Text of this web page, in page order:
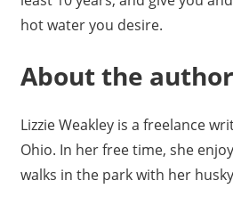
hot water you desire.
About the
Lizzie Weakley is a freelance
Ohio. In her free time, she
walks in the park with her